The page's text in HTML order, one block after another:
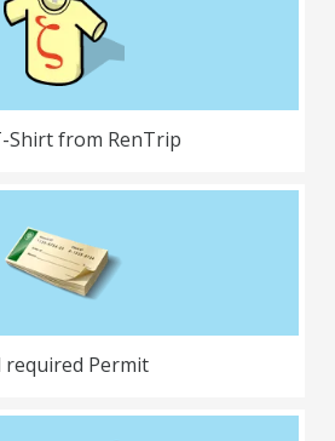
Shirt from RenTrip
required Permit